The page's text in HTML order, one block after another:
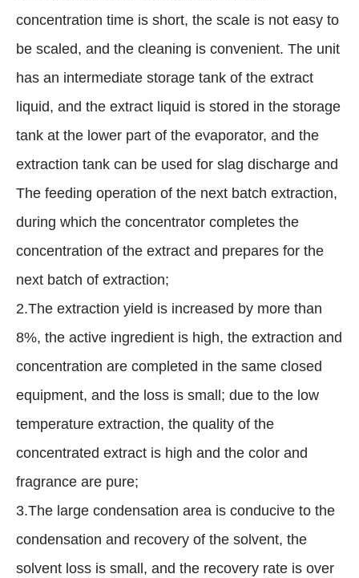
concentration time is short, the scale is not easy to
be scaled, and the cleaning is convenient. The unit
has an intermediate storage tank of the extract
liquid, and the extract liquid is stored in the storage
tank at the lower part of the evaporator, and the
extraction tank can be used for slag discharge and
The feeding operation of the next batch extraction,
during which the concentrator completes the
concentration of the extract and prepares for the
next batch of extraction;
2.The extraction yield is increased by more than
8%, the active ingredient is high, the extraction and
concentration are completed in the same closed
equipment, and the loss is small; due to the low
temperature extraction, the quality of the
concentrated extract is high and the color and
fragrance are pure;
3.The large condensation area is conducive to the
condensation and recovery of the solvent, the
solvent loss is small, and the recovery rate is over